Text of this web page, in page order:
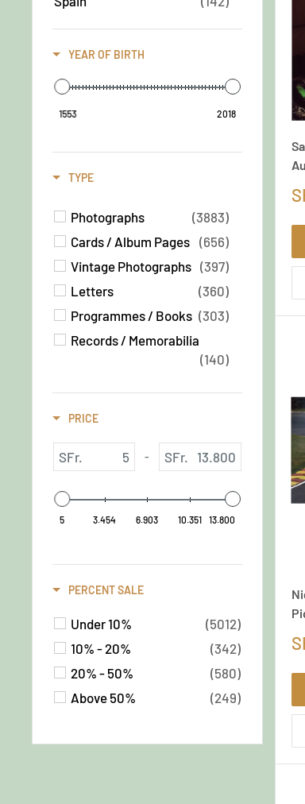
Male/Female
Italy
(138)
German
England
Austria
Sweden
(88)
Canada
French
(69)
Netherlands
(68)
English
(65)
Russia
(64)
Australia
(64)
Brazil
(34)
Italian
(33)
British
YEAR OF BIRTH
1553 2018
TYPE
Photographs
(3883)
Cards / Album Pages (656)
Vintage Photographs (397)
Letters
(360)
Programmes / Books (303)
Records / Memorabilia
(140)
Photograph
Photographs
(55)
Oversized Photograph
(41)
Documents
(35)
(26)
Others
Latest Arrivals /
PRICE
SFr. - SFr.
5 3.454 6.903 10.351 13.800
PERCENT SALE
Under 10%
(5012)
10% - 20%
(342)
20% - 50%
(580)
Above 50%
(249)